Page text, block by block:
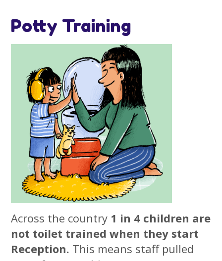
Potty Training
Across the country 1 in 4 children are
not toilet trained when they start
Reception. This means staff pulled